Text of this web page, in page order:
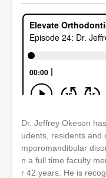
Dr. Jeffrey Okeson
udents, residents and
mporomandibular
n a full time faculty
r 42 years. He is